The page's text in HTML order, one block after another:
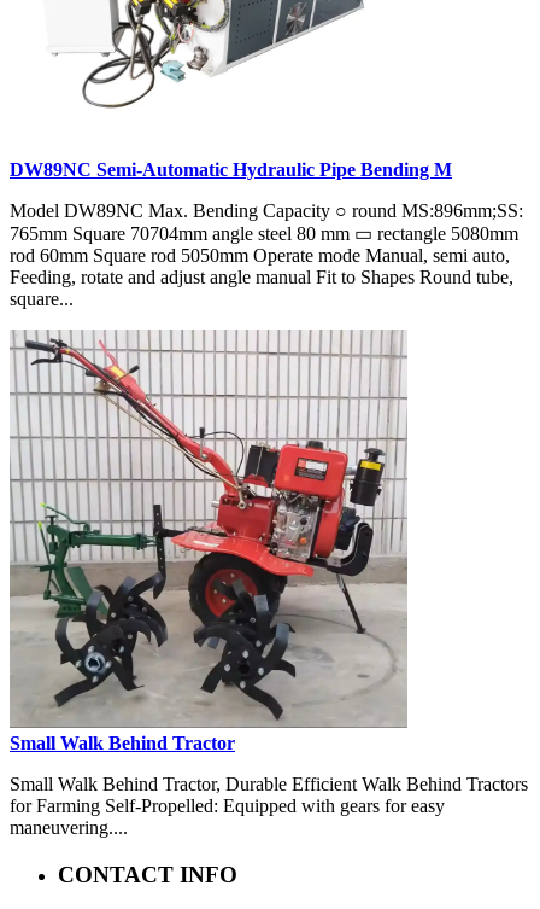
DW89NC Semi-Automatic Hydraulic Pipe Bending M
Model DW89NC Max. Bending Capacity ○ round MS:896mm;SS:
765mm Square 70704mm angle steel 80 mm ▭ rectangle 5080mm
rod 60mm Square rod 5050mm Operate mode Manual, semi auto,
Feeding, rotate and adjust angle manual Fit to Shapes Round tube,
square...
Small Walk Behind Tractor
Small Walk Behind Tractor, Durable Efficient Walk Behind Tractors
for Farming Self-Propelled: Equipped with gears for easy
maneuvering....
CONTACT INFO